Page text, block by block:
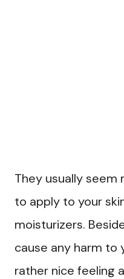
They usually
to apply to your
moisturizers.
cause any harm to
rather nice feeling